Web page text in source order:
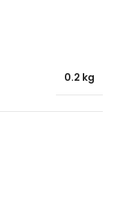
0.2 kg